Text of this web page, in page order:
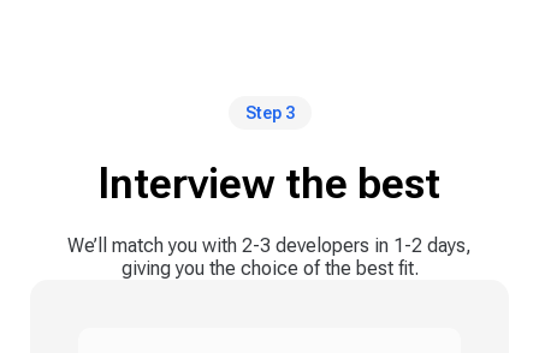
Step 3
Interview the best
We’ll match you with 2-3 developers in 1-2 days,
giving you the choice of the best fit.